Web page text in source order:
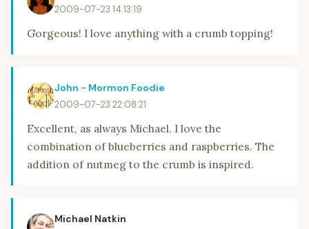
2009-07-23 14:13:19
Gorgeous! I love anything with a crumb topping!
John - Mormon Foodie
2009-07-23 22:08:21
Excellent, as always Michael. I love the
combination of blueberries and raspberries. The
addition of nutmeg to the crumb is inspired.
Michael Natkin